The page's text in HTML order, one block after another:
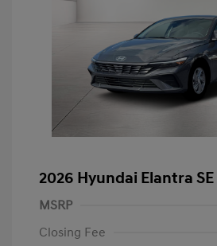
2026 Hyundai Elantra SE
MSRP
Closing Fee